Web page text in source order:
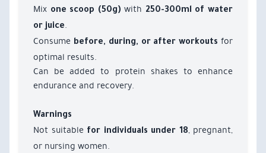
Mix one scoop (50g) with 250-300ml of water
or juice.
Consume before, during, or after workouts for
optimal results.
Can be added to protein shakes to enhance
endurance and recovery.
Warnings
Not suitable for individuals under 18, pregnant,
or nursing women.